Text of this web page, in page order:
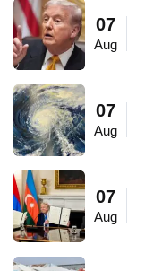
07
Aug
07
Aug
07
Aug